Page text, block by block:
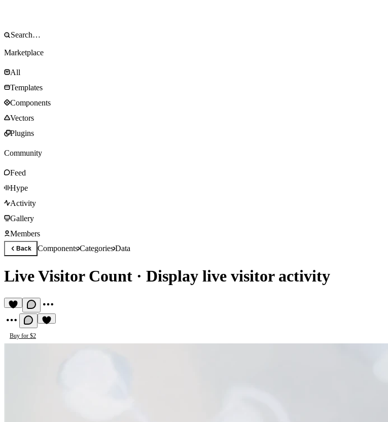
Marketplace
All
Templates
Components
Vectors
Plugins
Community
Feed
Hype
Activity
Gallery
Members
Back ComponentsCategoriesData
Live Visitor Count · Display live visitor activity
Buy for $2